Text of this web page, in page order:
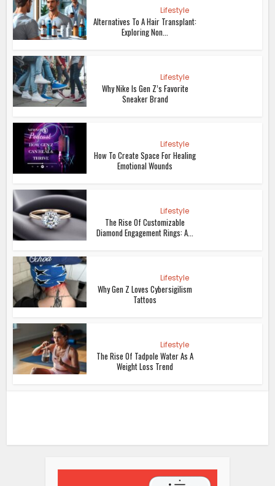
Lifestyle
Alternatives To A Hair Transplant:
Exploring Non...
Lifestyle
Why Nike Is Gen Z’s Favorite
Sneaker Brand
Lifestyle
How To Create Space For Healing
Emotional Wounds
Lifestyle
The Rise Of Customizable
Diamond Engagement Rings: A...
Lifestyle
Why Gen Z Loves Cybersigilism
Tattoos
Lifestyle
The Rise Of Tadpole Water As A
Weight Loss Trend